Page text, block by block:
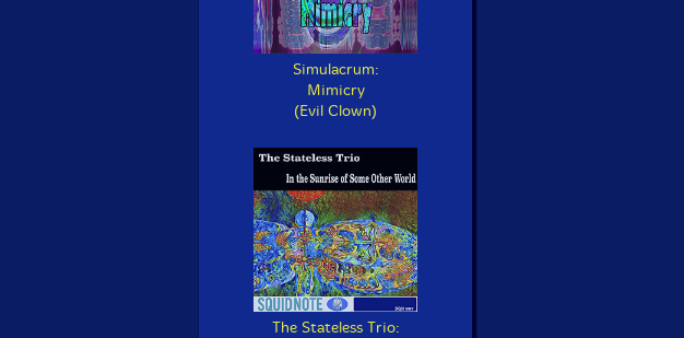
Simulacrum:
Mimicry
(Evil Clown)
The Stateless Trio: